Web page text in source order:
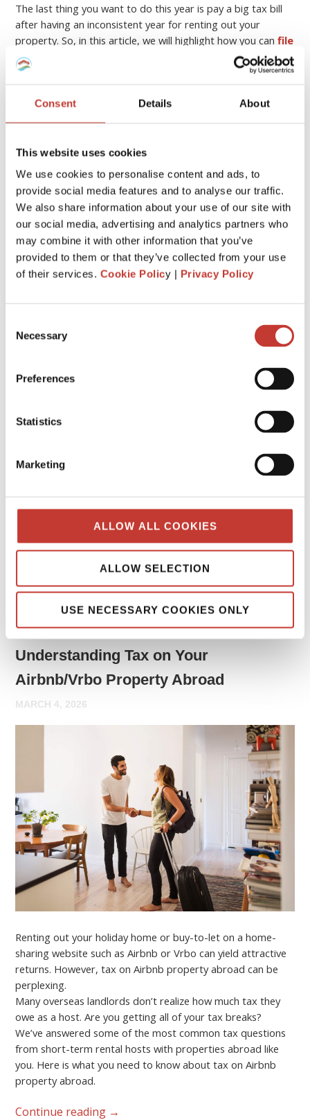
Consent Details About
This website uses cookies
We use cookies to personalise content and ads, to
provide social media features and to analyse our traffic.
We also share information about your use of our site with
our social media, advertising and analytics partners who
may combine it with other information that you’ve
provided to them or that they’ve collected from your use
of their services. Cookie Policy | Privacy Policy
Selection
Necessary
Preferences
Statistics
Marketing
ALLOW ALL COOKIES
ALLOW SELECTION
USE NECESSARY COOKIES ONLY
The last thing you want to do this year is pay a big tax bill
after having an inconsistent year for renting out your
property. So, in this article, we will highlight how you canfile
your income tax return online
, who can help you, and
how to minimise your property tax bill.
Continue reading
Just invested in your first foreign buy-
to-let property? Here’s everything you
need to know about tax.
MARCH 4, 2026
may need to report rental income and file tax returns both
in your home country and in the country where the property
is located.
Continue reading→
PROPERTY TAX TIPS
Understanding Tax on Your
Airbnb/Vrbo Property Abroad
MARCH 4, 2026
Renting out your holiday home or buy-to-let on a home-
sharing website such as Airbnb or Vrbo can yield attractive
returns. However, tax on Airbnb property abroad can be
perplexing.
Many overseas landlords don’t realize how much tax they
owe as a host. Are you getting all of your tax breaks?
We’ve answered some of the most common tax questions
from short-term rental hosts with properties abroad like
you. Here is what you need to know about tax on Airbnb
property abroad.
Continue reading →